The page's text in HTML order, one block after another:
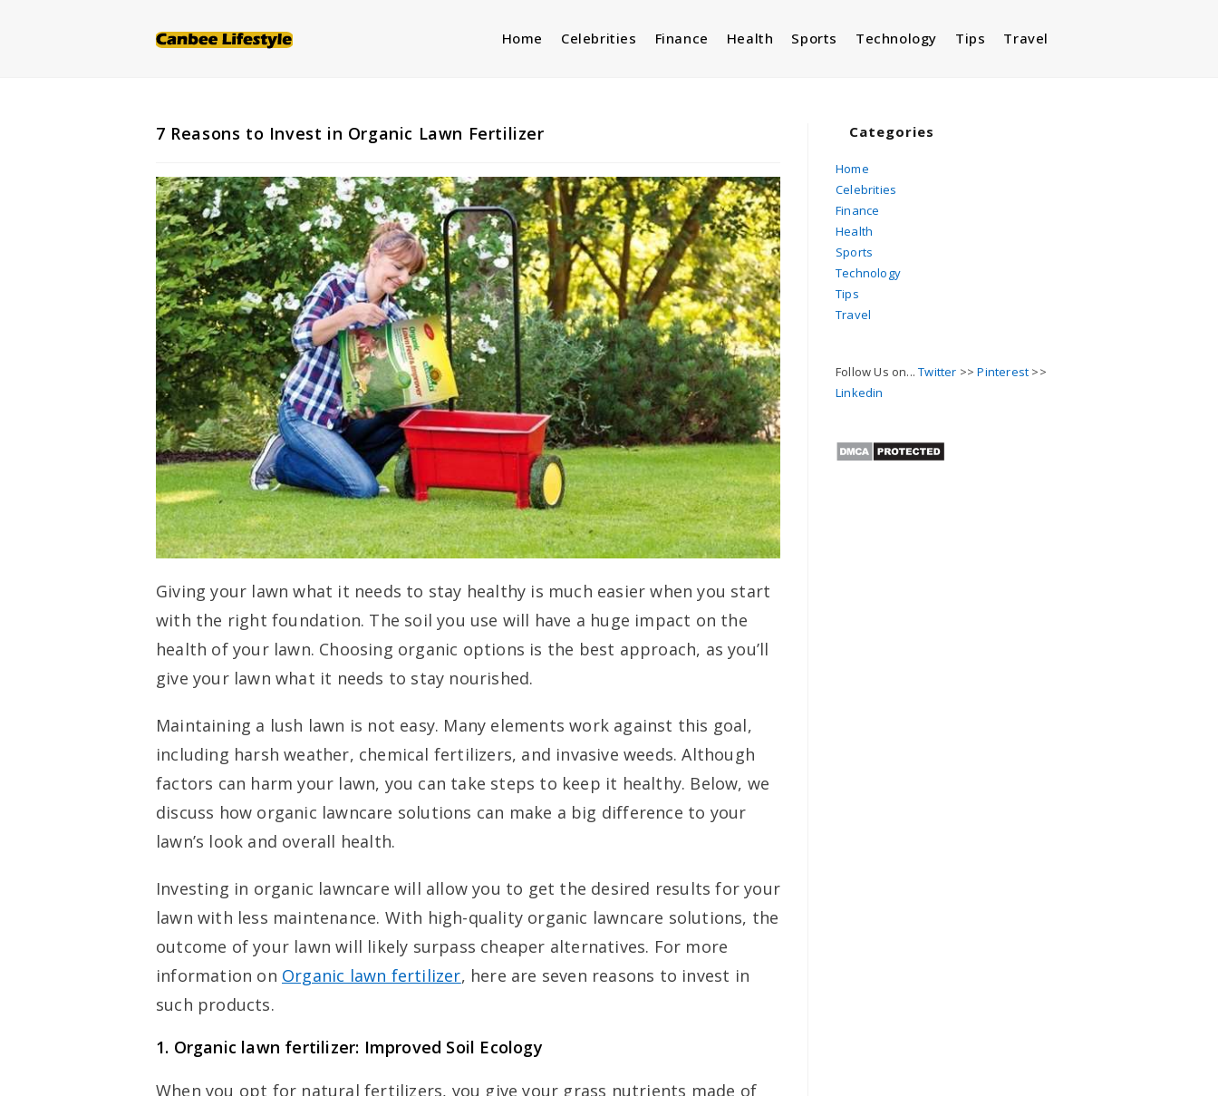
Home Celebrities Finance Health Sports Technology Tips Travel
7 Reasons to Invest in Organic Lawn Fertilizer
Giving your lawn what it needs to stay healthy is much easier when you start
with the right foundation. The soil you use will have a huge impact on the
health of your lawn. Choosing organic options is the best approach, as you’ll
give your lawn what it needs to stay nourished.
Maintaining a lush lawn is not easy. Many elements work against this goal,
including harsh weather, chemical fertilizers, and invasive weeds. Although
factors can harm your lawn, you can take steps to keep it healthy. Below, we
discuss how organic lawncare solutions can make a big difference to your
lawn’s look and overall health.
Investing in organic lawncare will allow you to get the desired results for your
lawn with less maintenance. With high-quality organic lawncare solutions, the
outcome of your lawn will likely surpass cheaper alternatives. For more
information on Organic lawn fertilizer, here are seven reasons to invest in
such products.
1. Organic lawn fertilizer: Improved Soil Ecology
When you opt for natural fertilizers, you give your grass nutrients made of
Categories
Home
Celebrities
Finance
Health
Sports
Technology
Tips
Travel
Follow Us on...Twitter >>Pinterest >>
Linkedin